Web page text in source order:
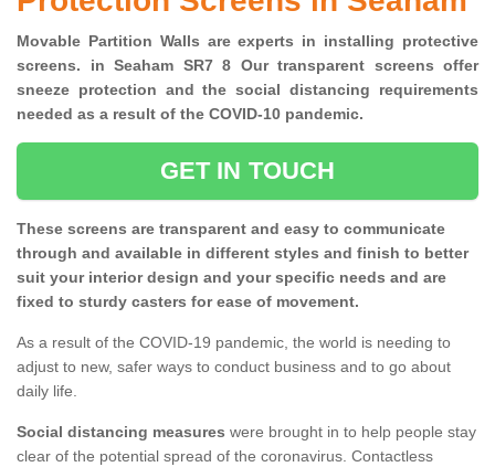
Movable Partition Walls are experts in installing protective
screens. in Seaham SR7 8 Our transparent screens offer
sneeze protection and the social distancing requirements
needed as a result of the COVID-10 pandemic.
GET IN TOUCH
These screens are transparent and easy to communicate
through and available in different styles and finish to better
suit your interior design and your specific needs and are
fixed to sturdy casters for ease of movement.
As a result of the COVID-19 pandemic, the world is needing to
adjust to new, safer ways to conduct business and to go about
daily life.
Social distancing measures were brought in to help people stay
clear of the potential spread of the coronavirus. Contactless